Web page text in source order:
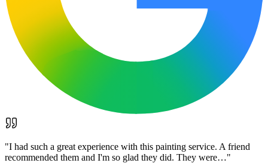
"I had such a great experience with this painting service. A friend
recommended them and I'm so glad they did. They were…"